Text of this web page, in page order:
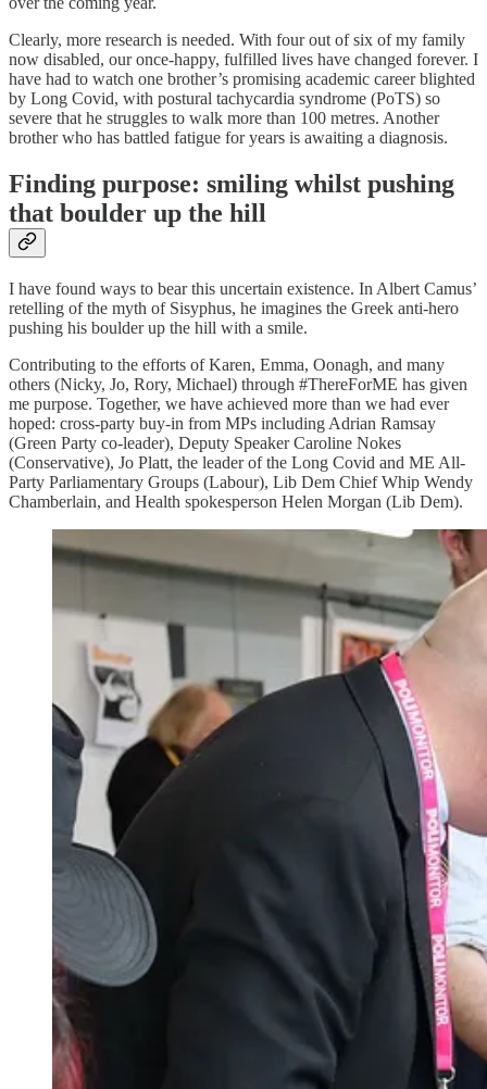
Clearly, more research is needed. With four out of six of my family
now disabled, our once-happy, fulfilled lives have changed forever. I
have had to watch one brother’s promising academic career blighted
by Long Covid, with postural tachycardia syndrome (PoTS) so
severe that he struggles to walk more than 100 metres. Another
brother who has battled fatigue for years is awaiting a diagnosis.
Finding purpose: smiling whilst pushing
that boulder up the hill
I have found ways to bear this uncertain existence. In Albert Camus’
retelling of the myth of Sisyphus, he imagines the Greek anti-hero
pushing his boulder up the hill with a smile.
Contributing to the efforts of Karen, Emma, Oonagh, and many
others (Nicky, Jo, Rory, Michael) through #ThereForME has given
me purpose. Together, we have achieved more than we had ever
hoped: cross-party buy-in from MPs including Adrian Ramsay
(Green Party co-leader), Deputy Speaker Caroline Nokes
(Conservative), Jo Platt, the leader of the Long Covid and ME All-
Party Parliamentary Groups (Labour), Lib Dem Chief Whip Wendy
Chamberlain, and Health spokesperson Helen Morgan (Lib Dem).